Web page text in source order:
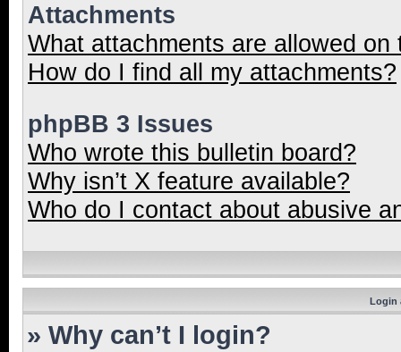
Attachments
What attachments are allowed on
How do I find all my attachments?
phpBB 3 Issues
Who wrote this bulletin board?
Why isn’t X feature available?
Who do I contact about abusive
Login
» Why can’t I login?